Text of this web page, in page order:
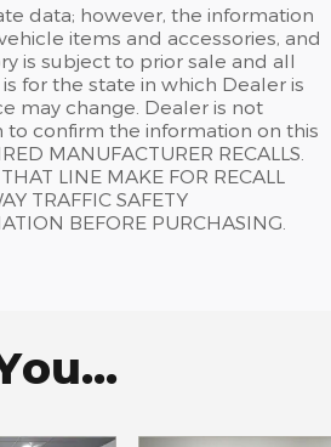
data; however, the information
items and accessories, and
is subject to prior sale and all
for the state in which Dealer is
may change. Dealer is not
confirm the information on this
MANUFACTURER RECALLS.
LINE MAKE FOR RECALL
TRAFFIC SAFETY
BEFORE PURCHASING.